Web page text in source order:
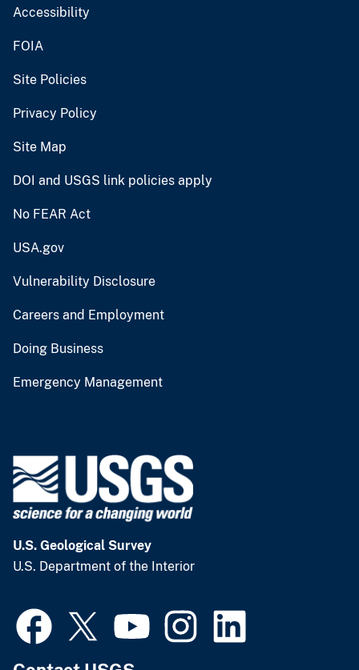
Accessibility
FOIA
Site Policies
Privacy Policy
Site Map
DOI and USGS link policies apply
No FEAR Act
USA.gov
Vulnerability Disclosure
Careers and Employment
Doing Business
Emergency Management
U.S. Geological Survey
U.S. Department of the Interior